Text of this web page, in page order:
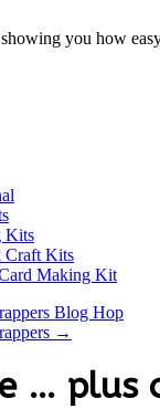
you how
Kits
Craft Kits
Making Kit
Blog Hop
→
… plus